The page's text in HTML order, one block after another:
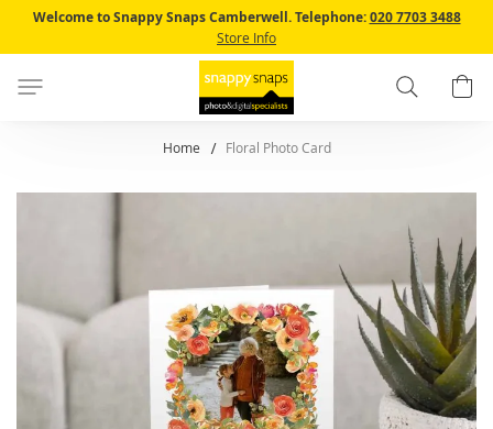
Content
Welcome to Snappy Snaps Camberwell. Telephone:020 7703 3488
Store Info
Search
Home Floral Photo Card
of